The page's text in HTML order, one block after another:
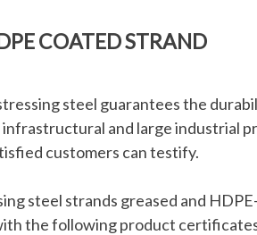
COATED STRAND
steel guarantees the
and large industrial
customers can testify.
steel strands greased and
the following product